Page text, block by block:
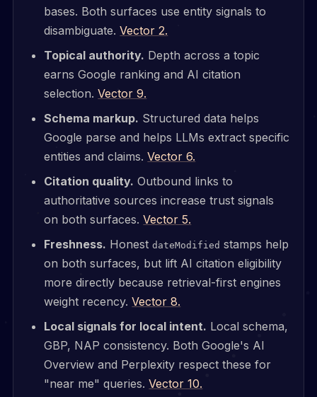
bases. Both surfaces use entity signals to
disambiguate.Vector 2.
Topical authority. Depth across a topic
earns Google ranking and AI citation
selection.Vector 9.
Schema markup. Structured data helps
Google parse and helps LLMs extract specific
entities and claims.Vector 6.
Citation quality. Outbound links to
authoritative sources increase trust signals
on both surfaces.Vector 5.
Freshness. HonestdateModified stamps help
on both surfaces, but lift AI citation eligibility
more directly because retrieval-first engines
weight recency.Vector 8.
Local signals for local intent. Local schema,
GBP, NAP consistency. Both Google's AI
Overview and Perplexity respect these for
"near me" queries.Vector 10.